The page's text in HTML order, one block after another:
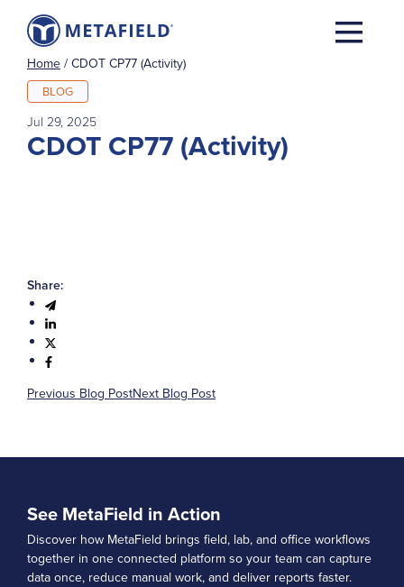
Home / CDOT CP77 (Activity)
BLOG
Jul 29, 2025
CDOT CP77 (Activity)
Share:
Previous Blog PostNext Blog Post
See MetaField in Action
Discover how MetaField brings field, lab, and office workflows
together in one connected platform so your team can capture
data once, reduce manual work, and deliver reports faster.